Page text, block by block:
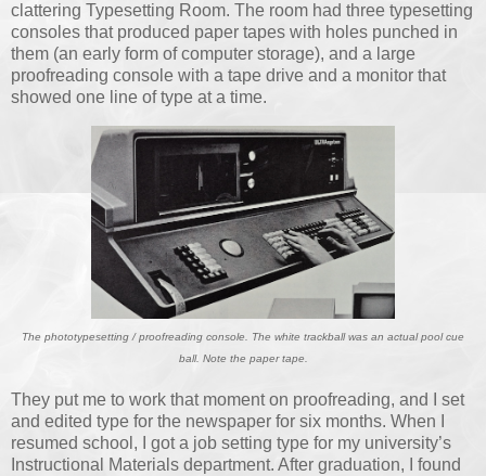
clattering Typesetting Room. The room had three typesetting
consoles that produced paper tapes with holes punched in
them (an early form of computer storage), and a large
proofreading console with a tape drive and a monitor that
showed one line of type at a time.
The phototypesetting / proofreading console. The white trackball was an actual pool cue
ball. Note the paper tape.
They put me to work that moment on proofreading, and I set
and edited type for the newspaper for six months. When I
resumed school, I got a job setting type for my university’s
Instructional Materials department. After graduation, I found